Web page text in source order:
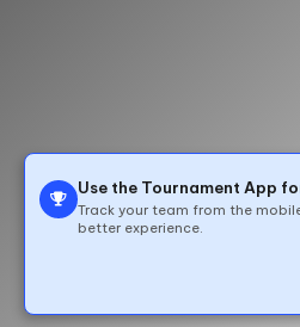
Use the Tournament App
Track your team from the
better experience.